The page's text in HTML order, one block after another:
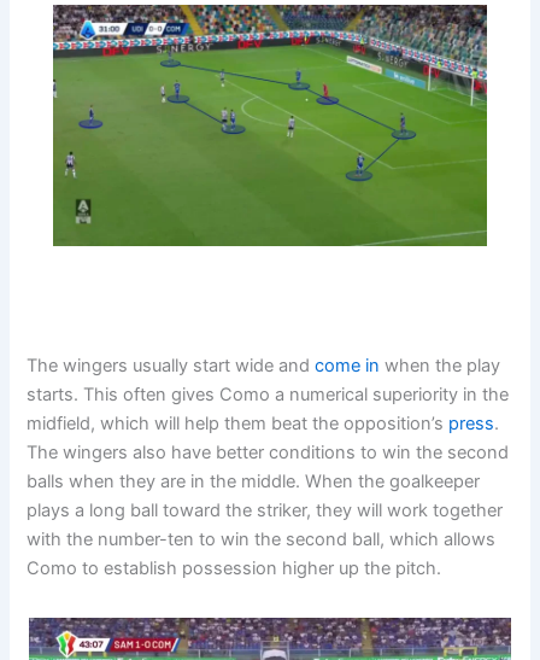
The wingers usually start wide andcome in when the play
starts. This often gives Como a numerical superiority in the
midfield, which will help them beat the opposition’s press.
The wingers also have better conditions to win the second
balls when they are in the middle. When the goalkeeper
plays a long ball toward the striker, they will work together
with the number-ten to win the second ball, which allows
Como to establish possession higher up the pitch.